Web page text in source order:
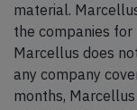
material.
the companies for
Marcellus does
any company
months,